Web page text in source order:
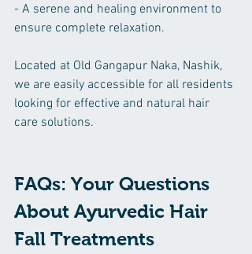
- A serene and healing environment to
ensure complete relaxation.
Located at Old Gangapur Naka, Nashik,
we are easily accessible for all residents
looking for effective and natural hair
care solutions.
FAQs: Your Questions
About Ayurvedic Hair
Fall Treatments